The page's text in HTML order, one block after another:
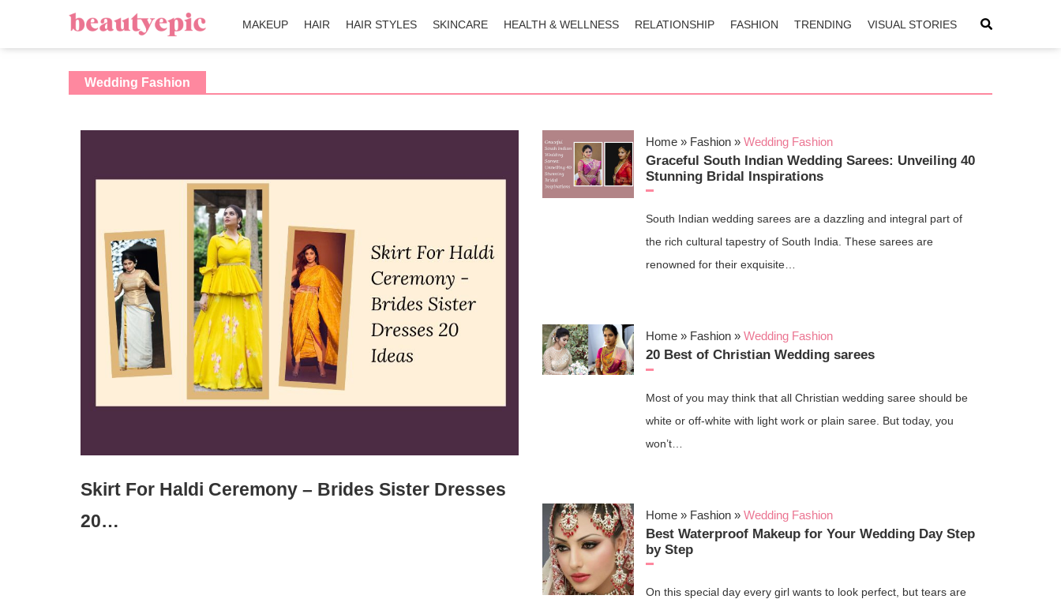
MAKEUP HAIR HAIR STYLES SKINCARE HEALTH & WELLNESS RELATIONSHIP FASHION TRENDING VISUAL STORIES
Wedding Fashion
Skirt For Haldi Ceremony – Brides Sister Dresses
20…
Home » Fashion »Wedding Fashion
Graceful South Indian Wedding Sarees: Unveiling 40
Stunning Bridal Inspirations
South Indian wedding sarees are a dazzling and integral part of
the rich cultural tapestry of South India. These sarees are
renowned for their exquisite…
Home » Fashion »Wedding Fashion
20 Best of Christian Wedding sarees
Most of you may think that all Christian wedding saree should be
white or off-white with light work or plain saree. But today, you
won’t…
Home » Fashion »Wedding Fashion
Best Waterproof Makeup for Your Wedding Day Step
by Step
On this special day every girl wants to look perfect, but tears are